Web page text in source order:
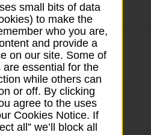
on a branch
07:30 - 19:30
small bits of data
to make the
who you are,
and provide a
on our site. Some of
essential for the
while others can
or off. By clicking
agree to the uses
Cookies Notice. If
all” we’ll block all